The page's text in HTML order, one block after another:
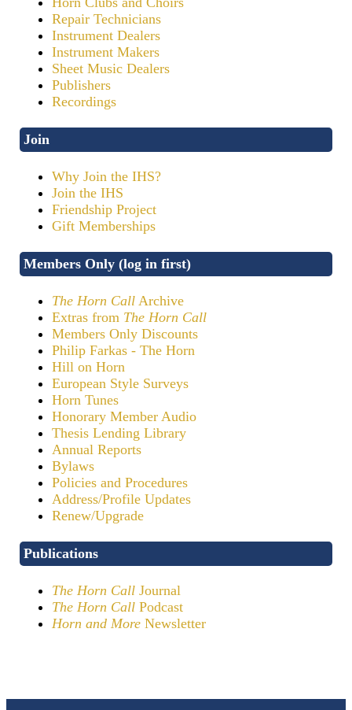
Repair Technicians
Instrument Dealers
Instrument Makers
Sheet Music Dealers
Publishers
Recordings
Join
Why Join the IHS?
Join the IHS
Friendship Project
Gift Memberships
Members Only (log in first)
The Horn Call Archive
Extras from The Horn Call
Members Only Discounts
Philip Farkas - The Horn
Hill on Horn
European Style Surveys
Horn Tunes
Honorary Member Audio
Thesis Lending Library
Annual Reports
Bylaws
Policies and Procedures
Address/Profile Updates
Renew/Upgrade
Publications
The Horn Call Journal
The Horn Call Podcast
Horn and More Newsletter